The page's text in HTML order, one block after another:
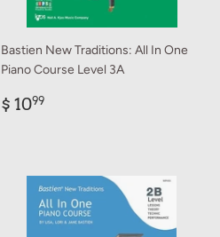
Bastien New Traditions: All In One
Piano Course Level 3A
Regular
$ 1099